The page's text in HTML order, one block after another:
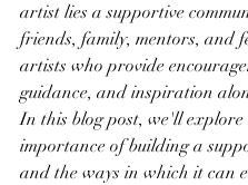
artist lies a supportive
friends, family, mentors, and
artists who provide
guidance, and inspiration
In this blog post, we'll explore
importance of building a
and the ways in which it can